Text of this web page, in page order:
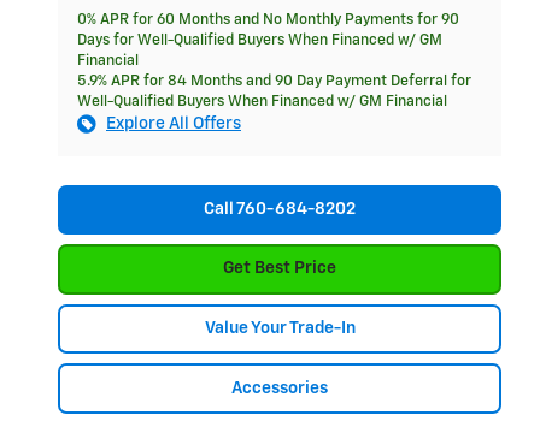
0% APR for 60 Months and No Monthly Payments for 90
Days for Well-Qualified Buyers When Financed w/ GM
Financial
5.9% APR for 84 Months and 90 Day Payment Deferral for
Well-Qualified Buyers When Financed w/ GM Financial
Explore All Offers
Call 760-684-8202
Get Best Price
Value Your Trade-In
Accessories